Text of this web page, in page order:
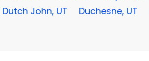
Dutch John, UT Duchesne, UT